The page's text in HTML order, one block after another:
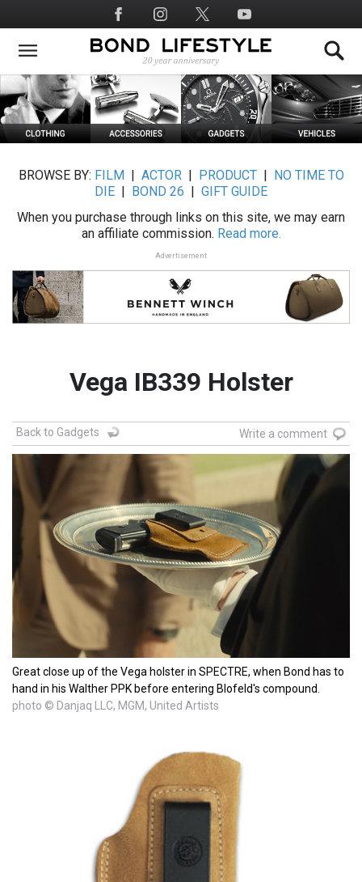
to
main
Social
Media
BROWSE BY: FILM ACTOR| PRODUCT|
NO TIME TO
DIE
BOND 26
GIFT GUIDE
When you purchase through links on this site, we may earn
an affiliate commission. Read more.
Advertisement
Vega IB339 Holster
Back to Gadgets Write a comment
Great close up of the Vega holster in SPECTRE, when Bond has to
hand in his Walther PPK before entering Blofeld's compound.
photo © Danjaq LLC, MGM, United Artists